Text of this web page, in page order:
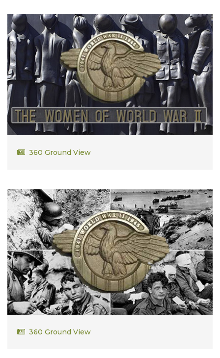
Julia Downey
360 Ground View
Edward Duggan
360 Ground View